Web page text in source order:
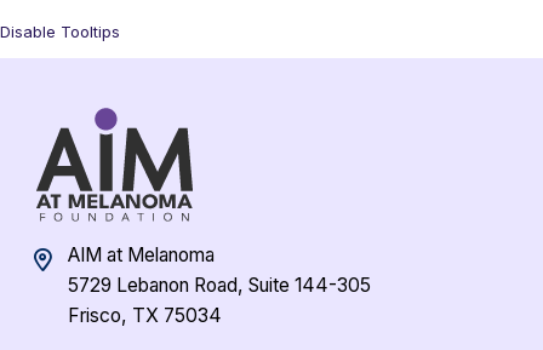
Disable Tooltips
AIM at Melanoma
5729 Lebanon Road, Suite 144-305
Frisco, TX 75034